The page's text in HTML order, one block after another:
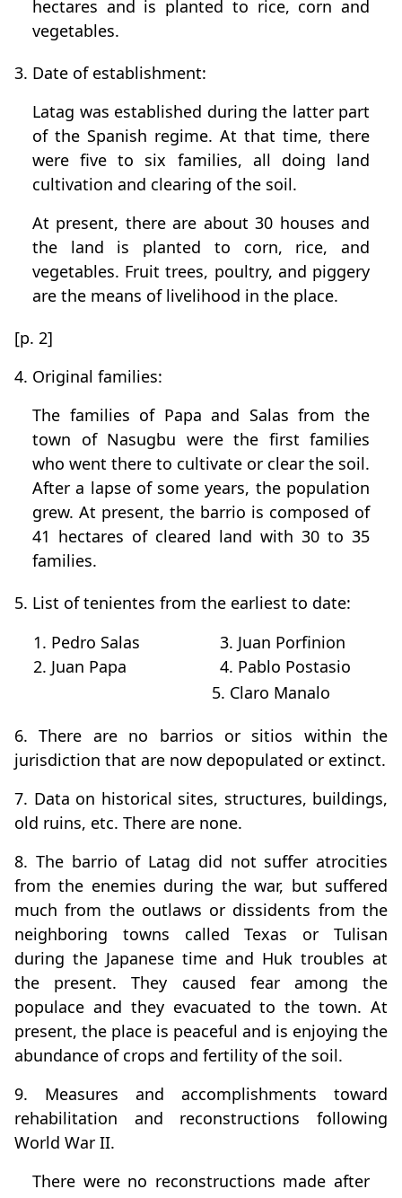
hectares and is planted to rice, corn and
vegetables.
3. Date of establishment:
Latag was established during the latter part
of the Spanish regime. At that time, there
were five to six families, all doing land
cultivation and clearing of the soil.
At present, there are about 30 houses and
the land is planted to corn, rice, and
vegetables. Fruit trees, poultry, and piggery
are the means of livelihood in the place.
[p. 2]
4. Original families:
The families of Papa and Salas from the
town of Nasugbu were the first families
who went there to cultivate or clear the soil.
After a lapse of some years, the population
grew. At present, the barrio is composed of
41 hectares of cleared land with 30 to 35
families.
5. List of tenientes from the earliest to date:
1. Pedro Salas
2. Juan Papa
3. Juan Porfinion
4. Pablo Postasio
5. Claro Manalo
6. There are no barrios or sitios within the
jurisdiction that are now depopulated or extinct.
7. Data on historical sites, structures, buildings,
old ruins, etc. There are none.
8. The barrio of Latag did not suffer atrocities
from the enemies during the war, but suffered
much from the outlaws or dissidents from the
neighboring towns called Texas or Tulisan
during the Japanese time and Huk troubles at
the present. They caused fear among the
populace and they evacuated to the town. At
present, the place is peaceful and is enjoying the
abundance of crops and fertility of the soil.
9. Measures and accomplishments toward
rehabilitation and reconstructions following
World War II.
There were no reconstructions made after